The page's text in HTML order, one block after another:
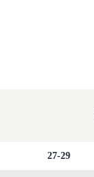
27-29